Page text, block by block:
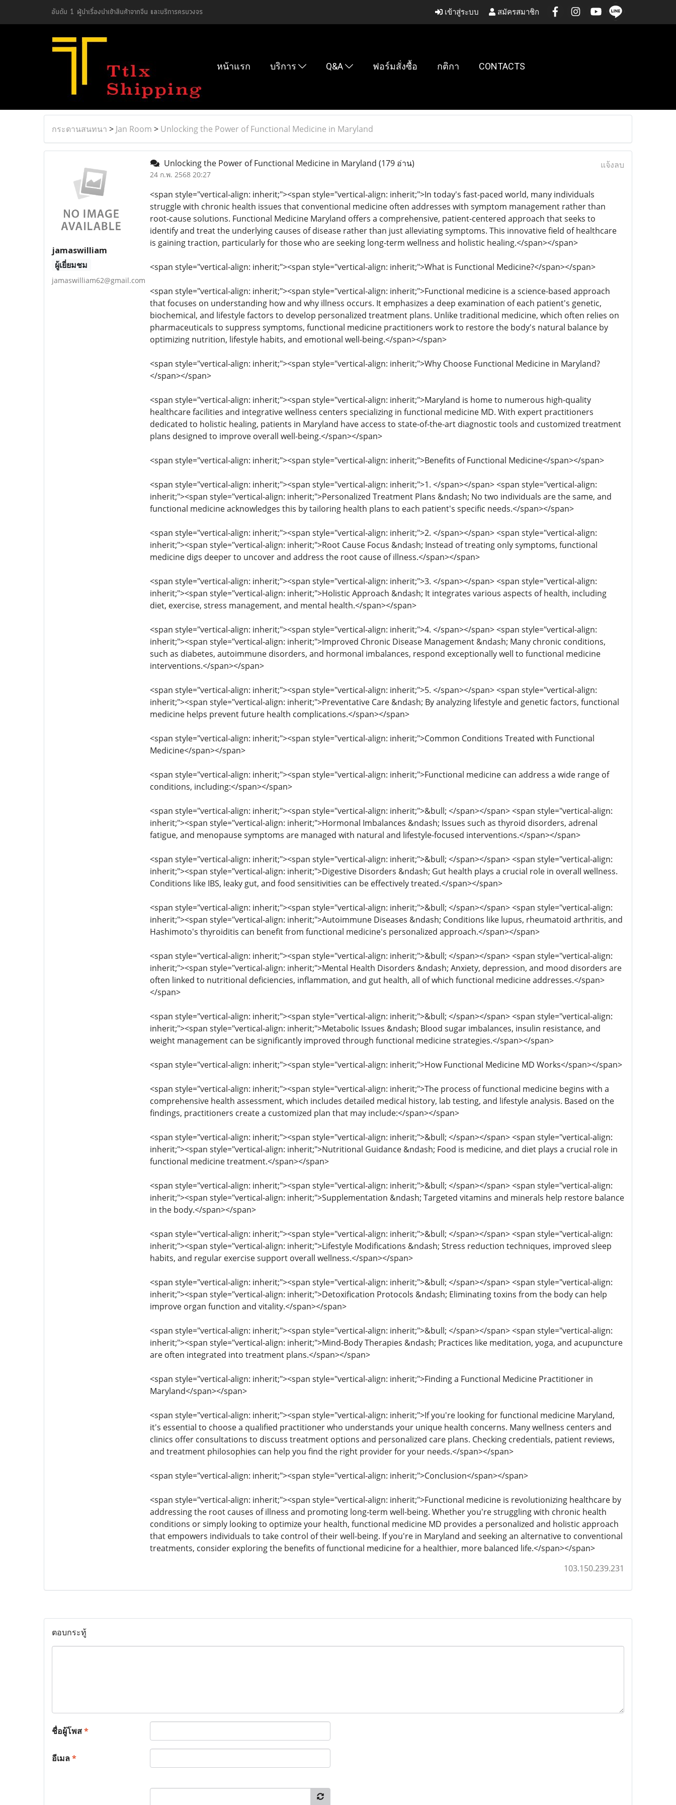
อันดับ 1 ผู้นำเรื่องนำเข้าสินค้าจากจีน และบริการครบวงจร เข้าสู่ระบบ สมัครสมาชิก
หน้าแรก บริการ Q&A ฟอร์มสั่งซื้อ กติกา CONTACTS
กระดานสนทนา > Jan Room > Unlocking the Power of Functional Medicine in Maryland
jamaswilliam
ผู้เยี่ยมชม
jamaswilliam62@gmail.com
Unlocking the Power of Functional Medicine in Maryland (179 อ่าน)
24 ก.พ. 2568 20:27
แจ้งลบ
<span style="vertical-align: inherit;"><span style="vertical-align: inherit;">In today's fast-paced world, many individuals
struggle with chronic health issues that conventional medicine often addresses with symptom management rather than
root-cause solutions. Functional Medicine Maryland offers a comprehensive, patient-centered approach that seeks to
identify and treat the underlying causes of disease rather than just alleviating symptoms. This innovative field of healthcare
is gaining traction, particularly for those who are seeking long-term wellness and holistic healing.</span></span>
<span style="vertical-align: inherit;"><span style="vertical-align: inherit;">What is Functional Medicine?</span></span>
<span style="vertical-align: inherit;"><span style="vertical-align: inherit;">Functional medicine is a science-based approach
that focuses on understanding how and why illness occurs. It emphasizes a deep examination of each patient's genetic,
biochemical, and lifestyle factors to develop personalized treatment plans. Unlike traditional medicine, which often relies on
pharmaceuticals to suppress symptoms, functional medicine practitioners work to restore the body's natural balance by
optimizing nutrition, lifestyle habits, and emotional well-being.</span></span>
<span style="vertical-align: inherit;"><span style="vertical-align: inherit;">Why Choose Functional Medicine in Maryland?
</span></span>
<span style="vertical-align: inherit;"><span style="vertical-align: inherit;">Maryland is home to numerous high-quality
healthcare facilities and integrative wellness centers specializing in functional medicine MD. With expert practitioners
dedicated to holistic healing, patients in Maryland have access to state-of-the-art diagnostic tools and customized treatment
plans designed to improve overall well-being.</span></span>
<span style="vertical-align: inherit;"><span style="vertical-align: inherit;">Benefits of Functional Medicine</span></span>
<span style="vertical-align: inherit;"><span style="vertical-align: inherit;">1. </span></span> <span style="vertical-align:
inherit;"><span style="vertical-align: inherit;">Personalized Treatment Plans &ndash; No two individuals are the same, and
functional medicine acknowledges this by tailoring health plans to each patient's specific needs.</span></span>
<span style="vertical-align: inherit;"><span style="vertical-align: inherit;">2. </span></span> <span style="vertical-align:
inherit;"><span style="vertical-align: inherit;">Root Cause Focus &ndash; Instead of treating only symptoms, functional
medicine digs deeper to uncover and address the root cause of illness.</span></span>
<span style="vertical-align: inherit;"><span style="vertical-align: inherit;">3. </span></span> <span style="vertical-align:
inherit;"><span style="vertical-align: inherit;">Holistic Approach &ndash; It integrates various aspects of health, including
diet, exercise, stress management, and mental health.</span></span>
<span style="vertical-align: inherit;"><span style="vertical-align: inherit;">4. </span></span> <span style="vertical-align:
inherit;"><span style="vertical-align: inherit;">Improved Chronic Disease Management &ndash; ​​Many chronic conditions,
such as diabetes, autoimmune disorders, and hormonal imbalances, respond exceptionally well to functional medicine
interventions.</span></span>
<span style="vertical-align: inherit;"><span style="vertical-align: inherit;">5. </span></span> <span style="vertical-align:
inherit;"><span style="vertical-align: inherit;">Preventative Care &ndash; By analyzing lifestyle and genetic factors, functional
medicine helps prevent future health complications.</span></span>
<span style="vertical-align: inherit;"><span style="vertical-align: inherit;">Common Conditions Treated with Functional
Medicine</span></span>
<span style="vertical-align: inherit;"><span style="vertical-align: inherit;">Functional medicine can address a wide range of
conditions, including:</span></span>
<span style="vertical-align: inherit;"><span style="vertical-align: inherit;">&bull; </span></span> <span style="vertical-align:
inherit;"><span style="vertical-align: inherit;">Hormonal Imbalances &ndash; Issues such as thyroid disorders, adrenal
fatigue, and menopause symptoms are managed with natural and lifestyle-focused interventions.</span></span>
<span style="vertical-align: inherit;"><span style="vertical-align: inherit;">&bull; </span></span> <span style="vertical-align:
inherit;"><span style="vertical-align: inherit;">Digestive Disorders &ndash; Gut health plays a crucial role in overall wellness.
Conditions like IBS, leaky gut, and food sensitivities can be effectively treated.</span></span>
<span style="vertical-align: inherit;"><span style="vertical-align: inherit;">&bull; </span></span> <span style="vertical-align:
inherit;"><span style="vertical-align: inherit;">Autoimmune Diseases &ndash; Conditions like lupus, rheumatoid arthritis, and
Hashimoto's thyroiditis can benefit from functional medicine's personalized approach.</span></span>
<span style="vertical-align: inherit;"><span style="vertical-align: inherit;">&bull; </span></span> <span style="vertical-align:
inherit;"><span style="vertical-align: inherit;">Mental Health Disorders &ndash; Anxiety, depression, and mood disorders are
often linked to nutritional deficiencies, inflammation, and gut health, all of which functional medicine addresses.</span>
</span>
<span style="vertical-align: inherit;"><span style="vertical-align: inherit;">&bull; </span></span> <span style="vertical-align:
inherit;"><span style="vertical-align: inherit;">Metabolic Issues &ndash; Blood sugar imbalances, insulin resistance, and
weight management can be significantly improved through functional medicine strategies.</span></span>
<span style="vertical-align: inherit;"><span style="vertical-align: inherit;">How Functional Medicine MD Works</span></span>
<span style="vertical-align: inherit;"><span style="vertical-align: inherit;">The process of functional medicine begins with a
comprehensive health assessment, which includes detailed medical history, lab testing, and lifestyle analysis. Based on the
findings, practitioners create a customized plan that may include:</span></span>
<span style="vertical-align: inherit;"><span style="vertical-align: inherit;">&bull; </span></span> <span style="vertical-align:
inherit;"><span style="vertical-align: inherit;">Nutritional Guidance &ndash; Food is medicine, and diet plays a crucial role in
functional medicine treatment.</span></span>
<span style="vertical-align: inherit;"><span style="vertical-align: inherit;">&bull; </span></span> <span style="vertical-align:
inherit;"><span style="vertical-align: inherit;">Supplementation &ndash; Targeted vitamins and minerals help restore balance
in the body.</span></span>
<span style="vertical-align: inherit;"><span style="vertical-align: inherit;">&bull; </span></span> <span style="vertical-align:
inherit;"><span style="vertical-align: inherit;">Lifestyle Modifications &ndash; Stress reduction techniques, improved sleep
habits, and regular exercise support overall wellness.</span></span>
<span style="vertical-align: inherit;"><span style="vertical-align: inherit;">&bull; </span></span> <span style="vertical-align:
inherit;"><span style="vertical-align: inherit;">Detoxification Protocols &ndash; Eliminating toxins from the body can help
improve organ function and vitality.</span></span>
<span style="vertical-align: inherit;"><span style="vertical-align: inherit;">&bull; </span></span> <span style="vertical-align:
inherit;"><span style="vertical-align: inherit;">Mind-Body Therapies &ndash; Practices like meditation, yoga, and acupuncture
are often integrated into treatment plans.</span></span>
<span style="vertical-align: inherit;"><span style="vertical-align: inherit;">Finding a Functional Medicine Practitioner in
Maryland</span></span>
<span style="vertical-align: inherit;"><span style="vertical-align: inherit;">If you're looking for functional medicine Maryland,
it's essential to choose a qualified practitioner who understands your unique health concerns. Many wellness centers and
clinics offer consultations to discuss treatment options and personalized care plans. Checking credentials, patient reviews,
and treatment philosophies can help you find the right provider for your needs.</span></span>
<span style="vertical-align: inherit;"><span style="vertical-align: inherit;">Conclusion</span></span>
<span style="vertical-align: inherit;"><span style="vertical-align: inherit;">Functional medicine is revolutionizing healthcare by
addressing the root causes of illness and promoting long-term well-being. Whether you're struggling with chronic health
conditions or simply looking to optimize your health, functional medicine MD provides a personalized and holistic approach
that empowers individuals to take control of their well-being. If you're in Maryland and seeking an alternative to conventional
treatments, consider exploring the benefits of functional medicine for a healthier, more balanced life.</span></span>
103.150.239.231
ตอบกระทู้
ชื่อผู้โพส*
อีเมล*